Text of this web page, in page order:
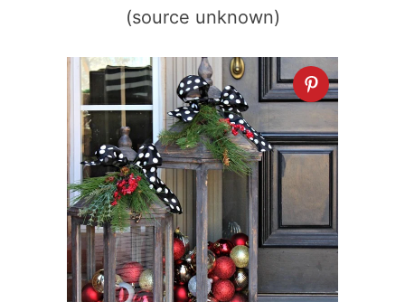
(source unknown)